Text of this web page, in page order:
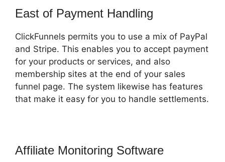
East of Payment Handling
ClickFunnels permits you to use a mix of PayPal
and Stripe. This enables you to accept payment
for your products or services, and also
membership sites at the end of your sales
funnel page. The system likewise has features
that make it easy for you to handle settlements.
Affiliate Monitoring Software